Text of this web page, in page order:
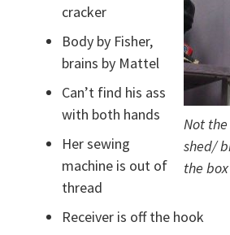
Not
shed/
the box
cracker
Body by Fisher,
brains by Mattel
Can’t find his ass
with both hands
Her sewing
machine is out of
thread
Receiver is off the hook